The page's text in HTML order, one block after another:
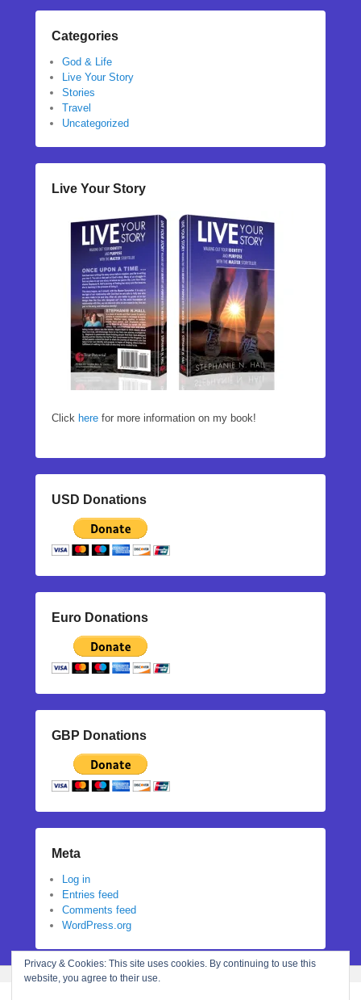
Categories
God & Life
Live Your Story
Stories
Travel
Uncategorized
Live Your Story
Click here for more information on my book!
USD Donations
Euro Donations
GBP Donations
Meta
Log in
Entries feed
Comments feed
WordPress.org
Privacy & Cookies: This site uses cookies. By continuing to use this
website, you agree to their use.